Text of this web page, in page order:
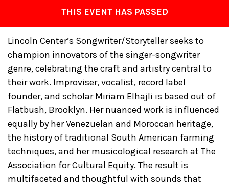
THIS EVENT HAS PASSED
Lincoln Center’s Songwriter/Storyteller seeks to
champion innovators of the singer-songwriter
genre, celebrating the craft and artistry central to
their work. Improviser, vocalist, record label
founder, and scholar Miriam Elhajli is based out of
Flatbush, Brooklyn. Her nuanced work is influenced
equally by her Venezuelan and Moroccan heritage,
the history of traditional South American farming
techniques, and her musicological research at The
Association for Cultural Equity. The result is
multifaceted and thoughtful with sounds that